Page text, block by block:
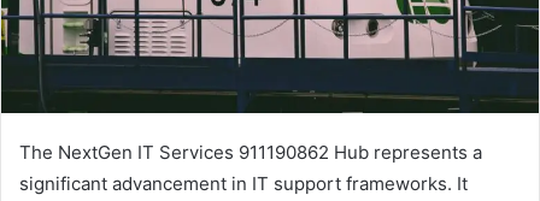
The NextGen IT Services 911190862 Hub represents a
significant advancement in IT support frameworks. It